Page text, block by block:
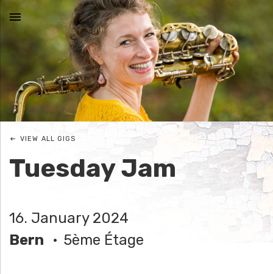
N
I
C
O
E
J
MENU
Tuesday Jam
16. January 2024
Bern
5ème Étage
VIEW ALL GIGS